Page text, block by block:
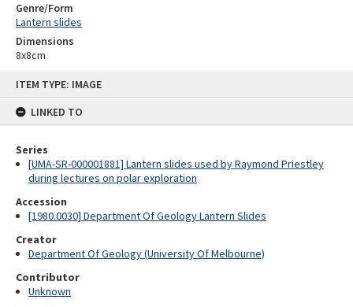
ITEM TYPE: IMAGE
LINKED TO
Series
[UMA-SR-000001881] Lantern slides used by Raymond Priestley
during lectures on polar exploration
Accession
[1980.0030] Department Of Geology Lantern Slides
Creator
Department Of Geology (University Of Melbourne)
Contributor
Unknown
Genre/Form
Lantern slides
Dimensions
8x8cm